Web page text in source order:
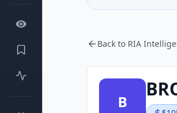
Back to RIA
B